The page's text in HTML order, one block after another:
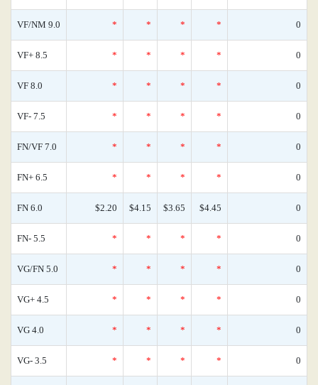
VF/NM 9.0 * * * * 0
VF+ 8.5 * * * * 0
VF 8.0 * * * * 0
VF- 7.5 * * * * 0
FN/VF 7.0 * * * * 0
FN+ 6.5 * * * * 0
FN 6.0 $2.20 $4.15 $3.65 $4.45 0
FN- 5.5 * * * * 0
VG/FN 5.0 * * * * 0
VG+ 4.5 * * * * 0
VG 4.0 * * * * 0
VG- 3.5 * * * * 0